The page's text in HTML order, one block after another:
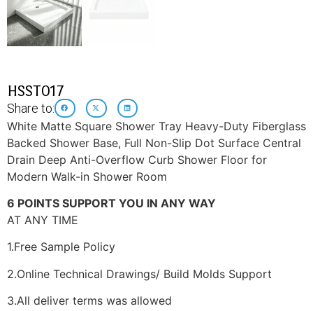
HSST017
Share to:
White Matte Square Shower Tray Heavy-Duty Fiberglass
Backed Shower Base, Full Non-Slip Dot Surface Central
Drain Deep Anti-Overflow Curb Shower Floor for
Modern Walk-in Shower Room
6 POINTS SUPPORT YOU IN ANY WAY
AT ANY TIME
1.Free Sample Policy
2.Online Technical Drawings/ Build Molds Support
3.All deliver terms was allowed